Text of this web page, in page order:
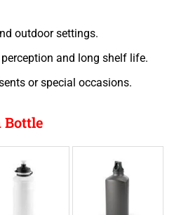
outdoor settings.
perception and long shelf life.
or special occasions.
Bottle